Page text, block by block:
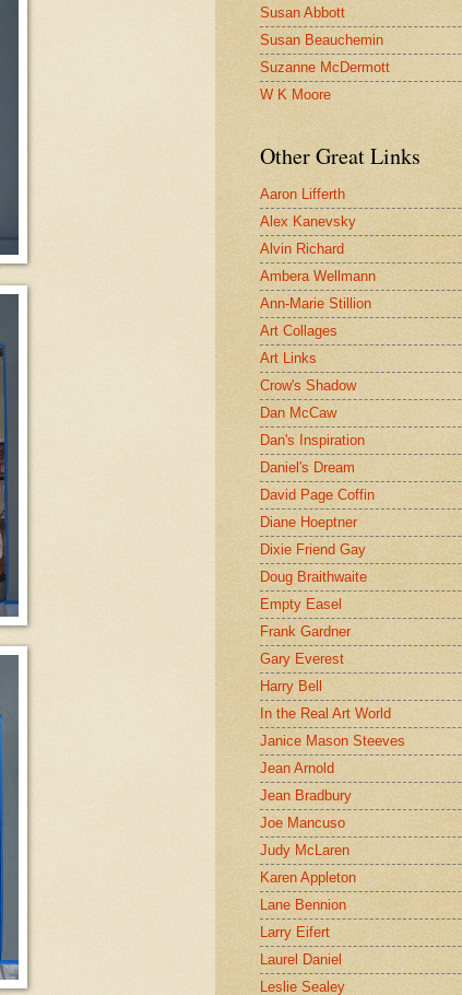
Susan Abbott
Susan Beauchemin
Suzanne McDermott
W K Moore
Other Great Links
Aaron Lifferth
Alex Kanevsky
Alvin Richard
Ambera Wellmann
Ann-Marie Stillion
Art Collages
Art Links
Crow's Shadow
Dan McCaw
Dan's Inspiration
Daniel's Dream
David Page Coffin
Diane Hoeptner
Dixie Friend Gay
Doug Braithwaite
Empty Easel
Frank Gardner
Gary Everest
Harry Bell
In the Real Art World
Janice Mason Steeves
Jean Arnold
Jean Bradbury
Joe Mancuso
Judy McLaren
Karen Appleton
Lane Bennion
Larry Eifert
Laurel Daniel
Leslie Sealey